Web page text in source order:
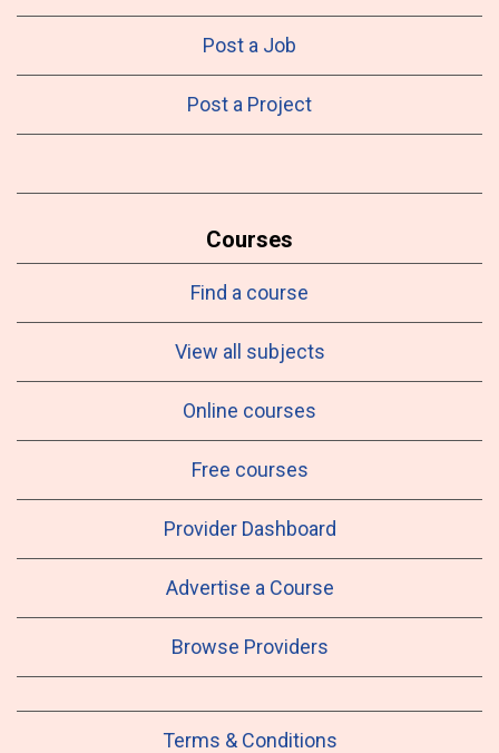
Post a Job
Post a Project
Courses
Find a course
View all subjects
Online courses
Free courses
Provider Dashboard
Advertise a Course
Browse Providers
Terms & Conditions